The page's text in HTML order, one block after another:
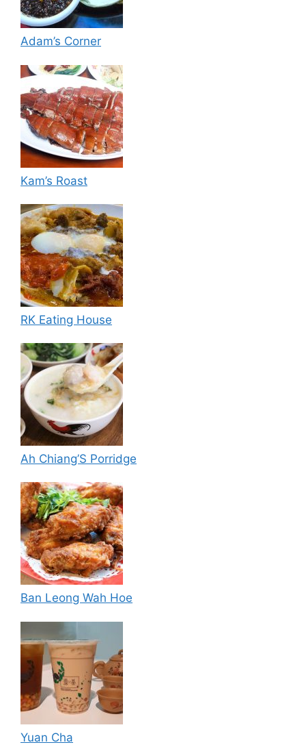
Adam’s Corner
Kam’s Roast
RK Eating House
Ah Chiang’S Porridge
Ban Leong Wah Hoe
Yuan Cha